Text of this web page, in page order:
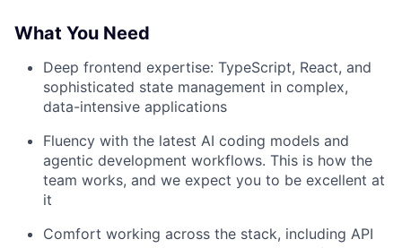
What You Need
Deep frontend expertise: TypeScript, React, and
sophisticated state management in complex,
data-intensive applications
Fluency with the latest AI coding models and
agentic development workflows. This is how the
team works, and we expect you to be excellent at
it
Comfort working across the stack, including API